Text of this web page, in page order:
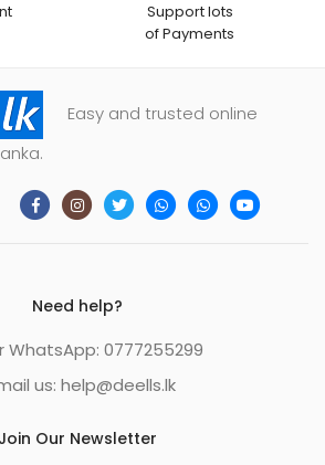
Support lots
of Payments
Easy and trusted online
Need help?
WhatsApp: 0777255299
us: help@deells.lk
Join Our Newsletter